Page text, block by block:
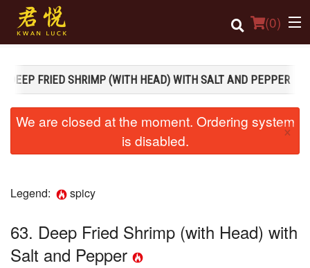
(0)
Registration
Cart (0)
DEEP FRIED SHRIMP (WITH HEAD) WITH SALT AND PEPPER
We are closed at the moment. Ordering system
is disabled.
×
Legend: spicy
63. Deep Fried Shrimp (with Head) with
Salt and Pepper